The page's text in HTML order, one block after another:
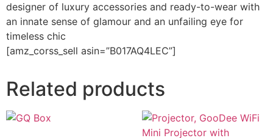
designer of luxury accessories and ready-to-wear with
an innate sense of glamour and an unfailing eye for
timeless chic
[amz_corss_sell asin=”B017AQ4LEC”]
Related products